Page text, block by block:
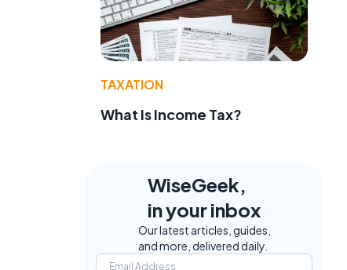
TAXATION
What Is Income Tax?
WiseGeek,
in your inbox
Our latest articles, guides,
and more, delivered daily.